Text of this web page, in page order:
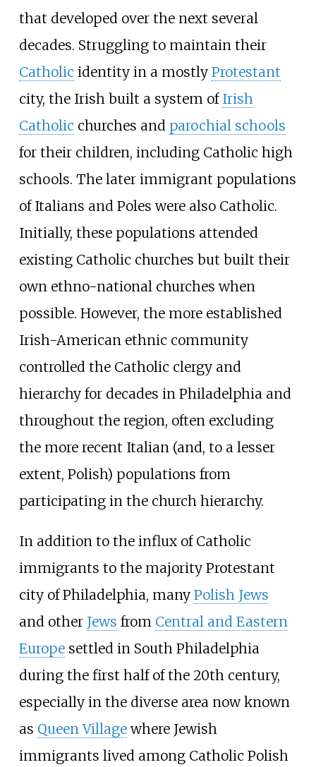
that developed over the next several
decades. Struggling to maintain their
Catholic identity in a mostly Protestant
city, the Irish built a system of Irish
Catholic churches and parochial schools
for their children, including Catholic high
schools. The later immigrant populations
of Italians and Poles were also Catholic.
Initially, these populations attended
existing Catholic churches but built their
own ethno-national churches when
possible. However, the more established
Irish-American ethnic community
controlled the Catholic clergy and
hierarchy for decades in Philadelphia and
throughout the region, often excluding
the more recent Italian (and, to a lesser
extent, Polish) populations from
participating in the church hierarchy.
In addition to the influx of Catholic
immigrants to the majority Protestant
city of Philadelphia, many Polish Jews
and other Jews from Central and Eastern
Europesettled in South Philadelphia
during the first half of the 20th century,
especially in the diverse area now known
as Queen Villagewhere Jewish
immigrants lived among Catholic Polish